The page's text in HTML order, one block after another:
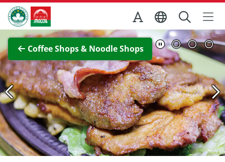
Skip to Main Content
Macao Government Tourism Office
Coffee Shops & Noodle Shops
View Full Image